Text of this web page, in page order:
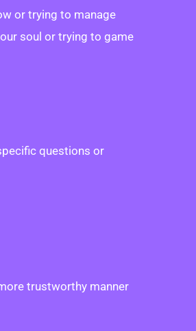
or trying to manage
soul or trying to game
questions or
trustworthy manner